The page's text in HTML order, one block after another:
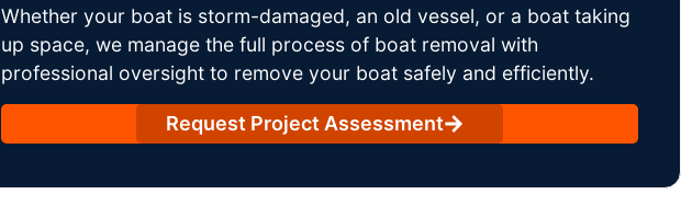
Whether your boat is storm-damaged, an old vessel, or a boat taking
up space, we manage the full process of boat removal with
professional oversight to remove your boat safely and efficiently.
Request Project Assessment